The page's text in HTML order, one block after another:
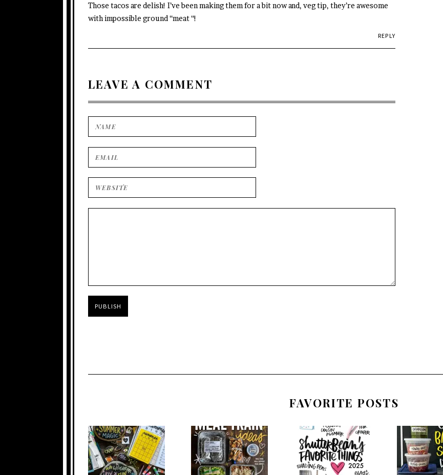
Those tacos are delish! I’ve been making them for a bit now and, veg tip, they’re awesome
with impossible ground “meat “!
REPLY
LEAVE A COMMENT
FAVORITE POSTS